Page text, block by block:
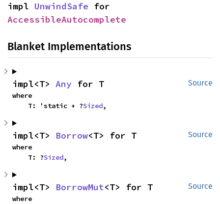
impl UnwindSafe
AccessibleAutocomplete
Blanket Implementations
Source
impl<T> Any for T
where
    T: 'static + ?
Sized,
Source
impl<T> Borrow<T> for T
where
    T: ?
Sized,
Source
impl<T> BorrowMut<T> for T
where